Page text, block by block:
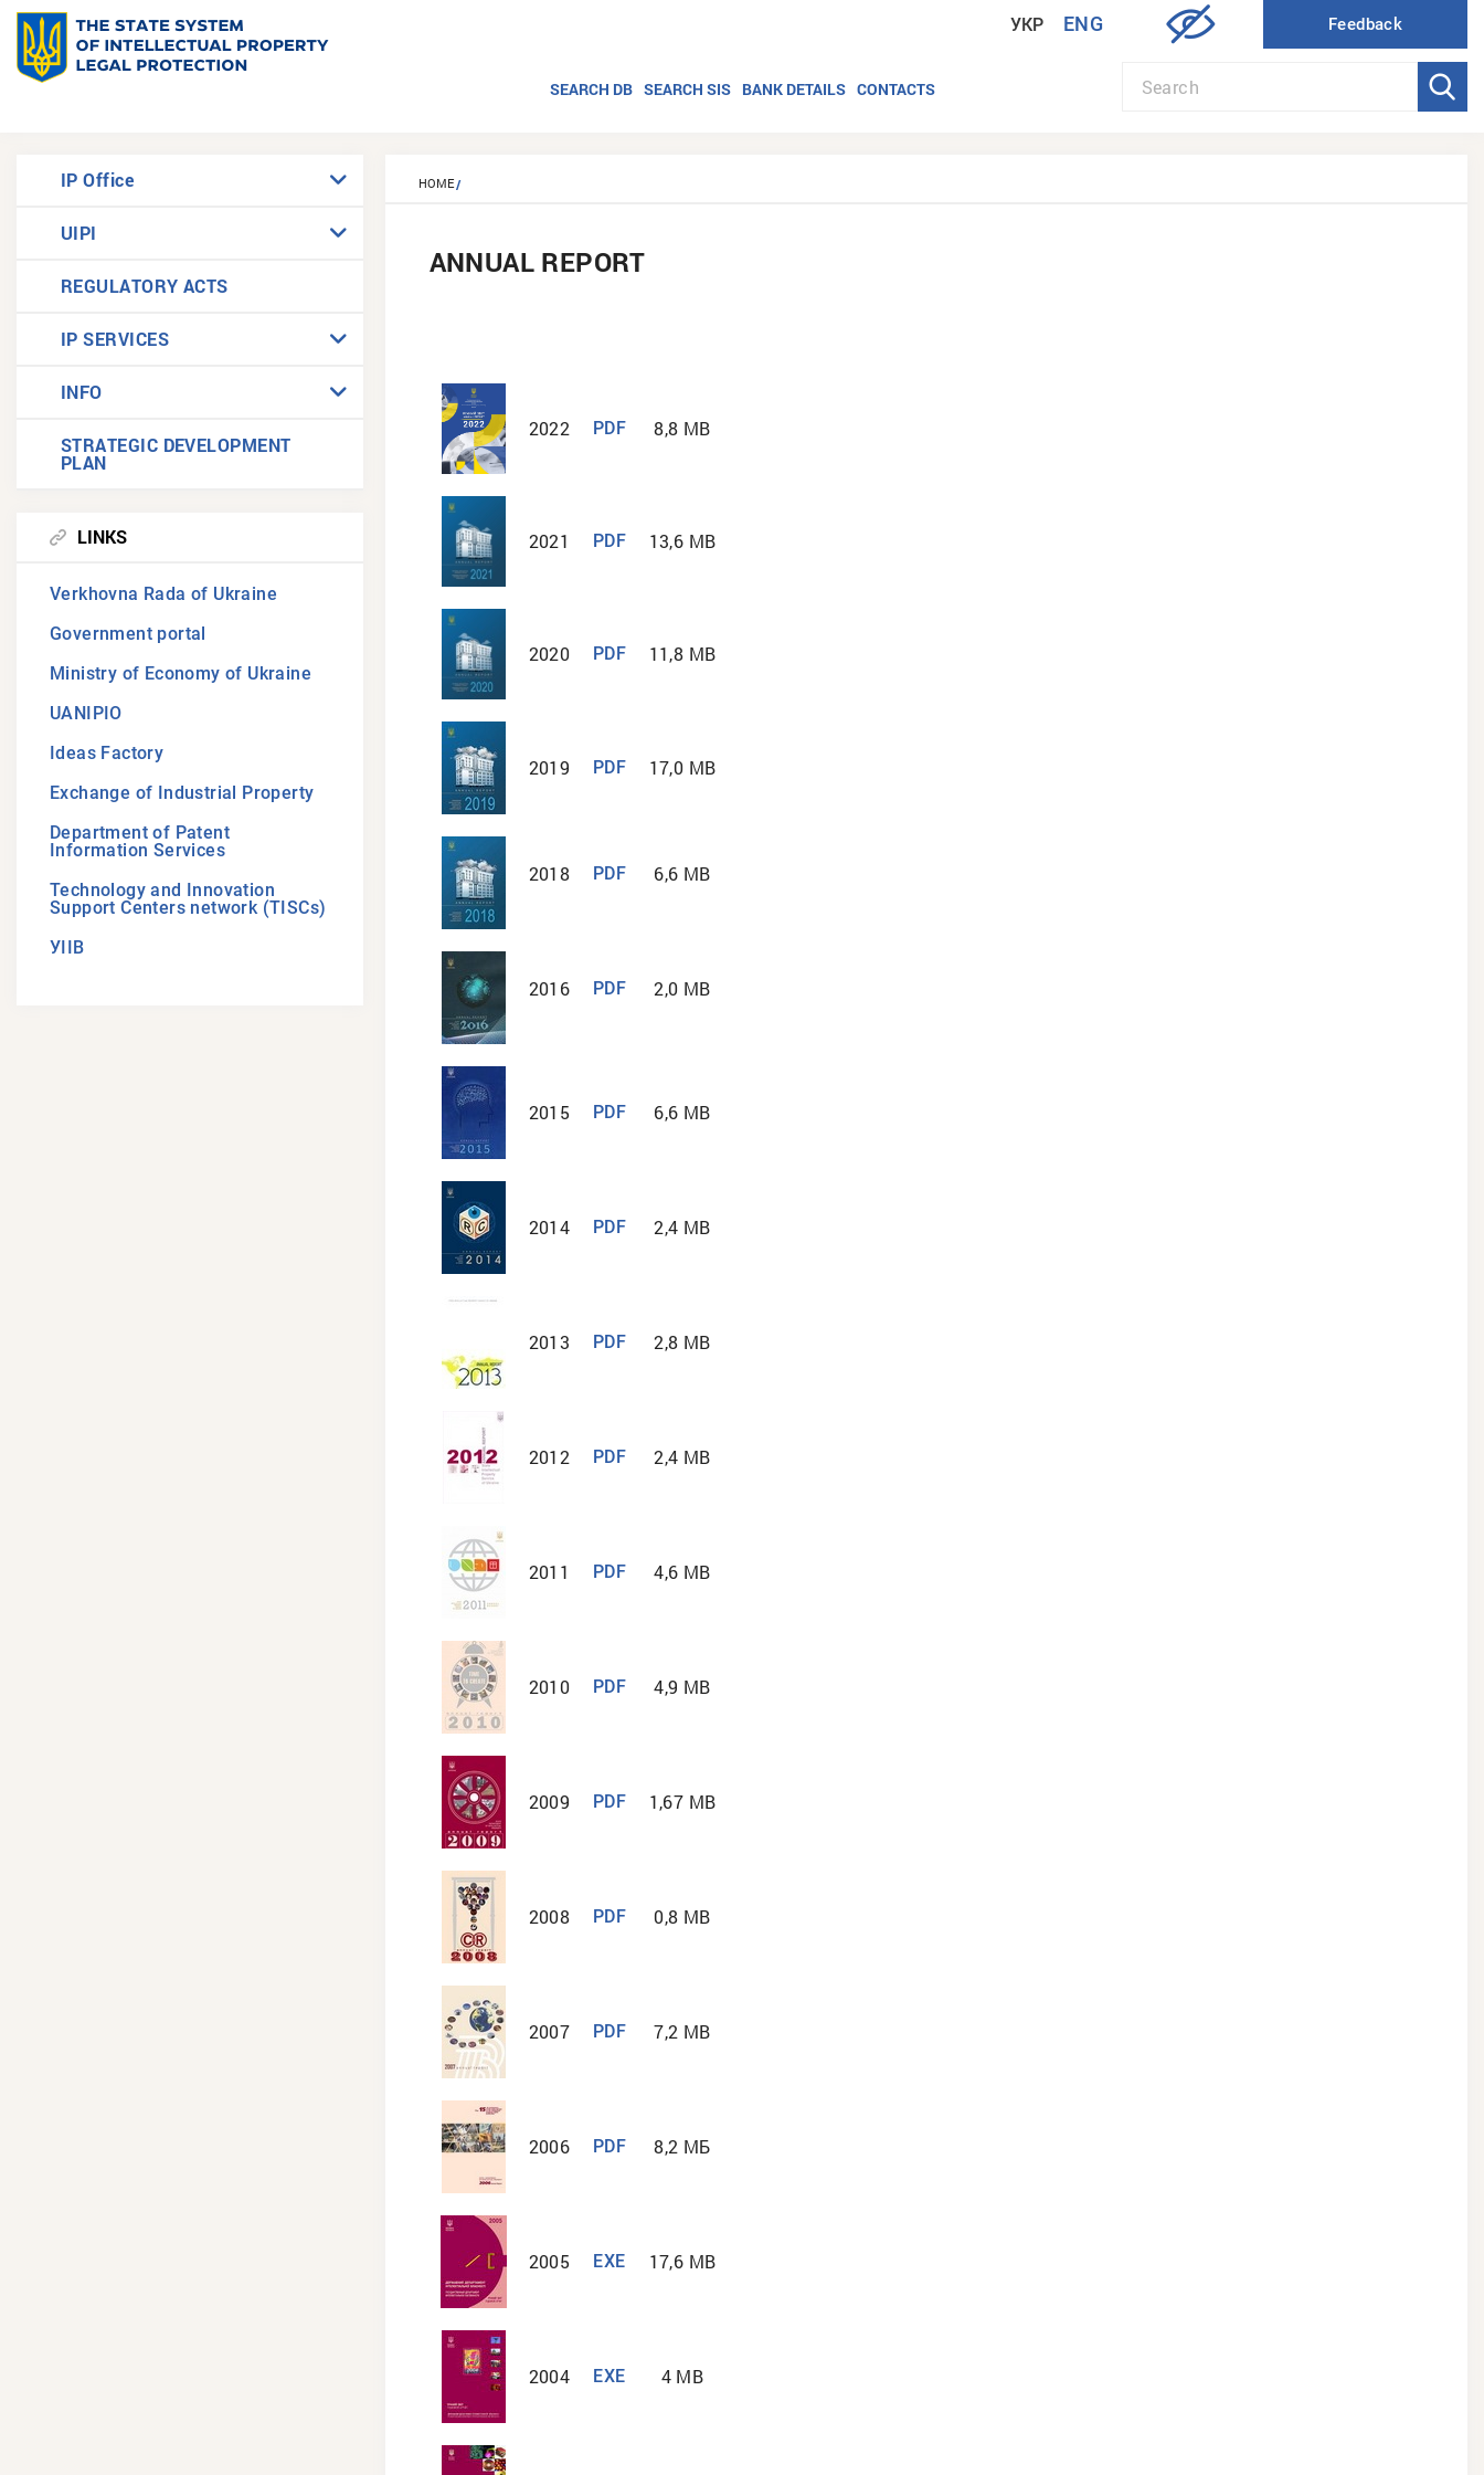
УКР ENG
SEARCH DB SEARCH SIS BANK DETAILS CONTACTS
IP Office
UIPI
REGULATORY ACTS
IP SERVICES
INFO
STRATEGIC DEVELOPMENT
PLAN
LINKS
Verkhovna Rada of Ukraine
Government portal
Ministry of Economy of Ukraine
UANIPIO
Ideas Factory
Exchange of Industrial Property
Department of Patent
Information Services
Technology and Innovation
Support Centers network (TISCs)
УІІВ
HOME
ANNUAL REPORT
2022 PDF 8,8 MB
2021 PDF 13,6 MB
2020 PDF 11,8 MB
2019 PDF 17,0 MB
2018 PDF 6,6 MB
2016 PDF 2,0 MB
2015 PDF 6,6 MB
2014 PDF 2,4 МB
2013 PDF 2,8 MB
2012 PDF 2,4 MB
2011 PDF 4,6 MB
2010 PDF 4,9 MB
2009 PDF 1,67 MB
2008 PDF 0,8 MB
2007 PDF 7,2 MB
2006 PDF 8,2 MБ
2005 EXE 17,6 MB
2004 EXE 4 MB